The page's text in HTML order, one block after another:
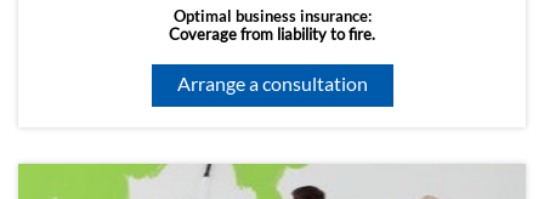
Optimal business insurance:
Coverage from liability to fire.
Arrange a consultation